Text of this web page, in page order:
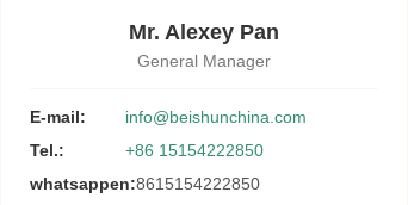
Mr. Alexey Pan
General Manager
E-mail:
info@beishunchina.com
Tel.:
+86 15154222850
whatsappen:8615154222850